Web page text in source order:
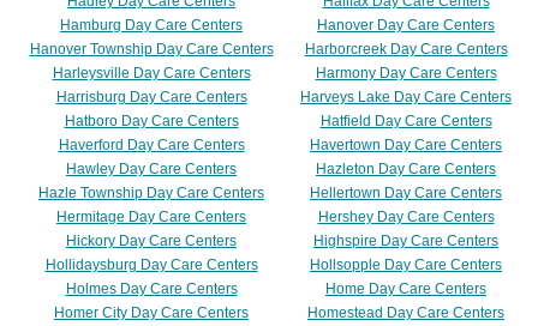
Hamburg Day Care Centers
Hanover Day Care Centers
Hanover Township Day Care Centers
Harborcreek Day Care Centers
Harleysville Day Care Centers
Harmony Day Care Centers
Harrisburg Day Care Centers
Harveys Lake Day Care Centers
Hatboro Day Care Centers
Hatfield Day Care Centers
Haverford Day Care Centers
Havertown Day Care Centers
Hawley Day Care Centers
Hazleton Day Care Centers
Hazle Township Day Care Centers
Hellertown Day Care Centers
Hermitage Day Care Centers
Hershey Day Care Centers
Hickory Day Care Centers
Highspire Day Care Centers
Hollidaysburg Day Care Centers
Hollsopple Day Care Centers
Holmes Day Care Centers
Home Day Care Centers
Homer City Day Care Centers
Homestead Day Care Centers